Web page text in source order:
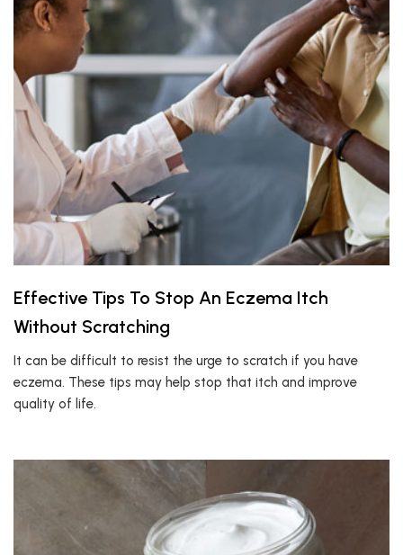
Effective Tips To Stop An Eczema Itch
Without Scratching
It can be difficult to resist the urge to scratch if you have
eczema. These tips may help stop that itch and improve
quality of life.